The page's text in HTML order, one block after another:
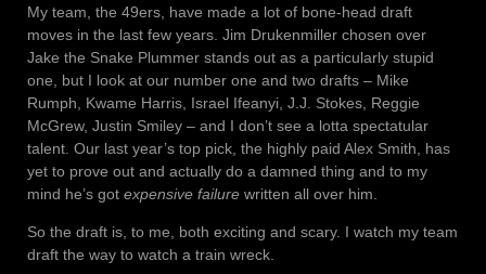
My team, the 49ers, have made a lot of bone-head draft
moves in the last few years. Jim Drukenmiller chosen over
Jake the Snake Plummer stands out as a particularly stupid
one, but I look at our number one and two drafts – Mike
Rumph, Kwame Harris, Israel Ifeanyi, J.J. Stokes, Reggie
McGrew, Justin Smiley – and I don’t see a lotta spectatular
talent. Our last year’s top pick, the highly paid Alex Smith, has
yet to prove out and actually do a damned thing and to my
mind he’s got expensive failure written all over him.
So the draft is, to me, both exciting and scary. I watch my team
draft the way to watch a train wreck.